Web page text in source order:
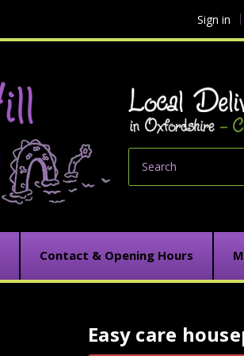
Sign in
Contact & Opening Hours
Easy care
Current